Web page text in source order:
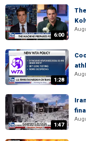
6:00
1:28
1:47